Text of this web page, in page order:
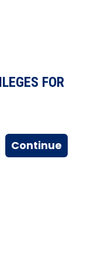
FOR
Continue